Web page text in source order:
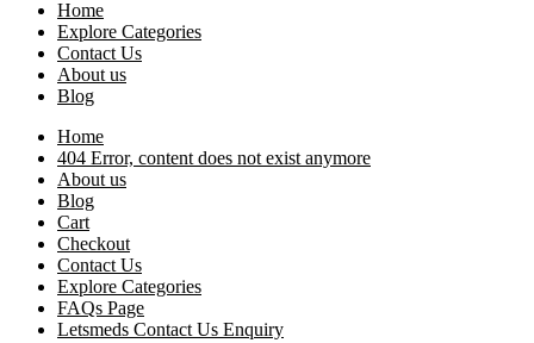
Home
Explore Categories
Contact Us
About us
Blog
Home
404 Error, content does not exist anymore
About us
Blog
Cart
Checkout
Contact Us
Explore Categories
FAQs Page
Letsmeds Contact Us Enquiry